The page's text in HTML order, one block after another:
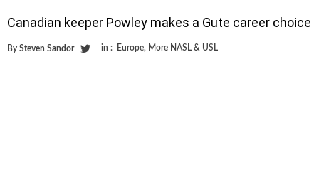
Canadian keeper Powley makes a Gute career choice
By Steven Sandor in : Europe, More NASL & USL